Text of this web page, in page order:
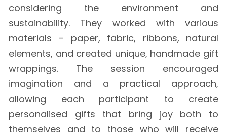
considering the environment and
sustainability. They worked with various
materials – paper, fabric, ribbons, natural
elements, and created unique, handmade gift
wrappings. The session encouraged
imagination and a practical approach,
allowing each participant to create
personalised gifts that bring joy both to
themselves and to those who will receive